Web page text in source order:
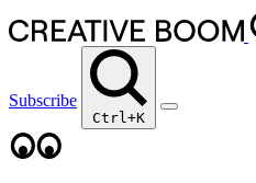
Subscribe
Ctrl+K